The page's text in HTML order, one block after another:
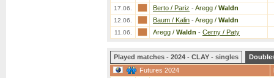
17.06. Berto / Pariz - Aregg / Waldn
12.06. Baum / Kalin - Aregg / Waldn
11.06. Aregg / Waldn - Cerny / Paty
Played matches - 2024 - CLAY - singles
Futures 2024